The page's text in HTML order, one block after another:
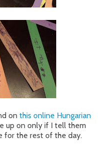
on this online Hungarian
up on only if I tell them
for the rest of the day.